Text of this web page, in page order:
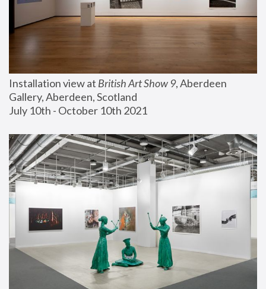
Installation view at British Art Show 9, Aberdeen
Gallery, Aberdeen, Scotland
July 10th - October 10th 2021